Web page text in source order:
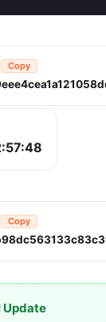
Copy
Copy
Update